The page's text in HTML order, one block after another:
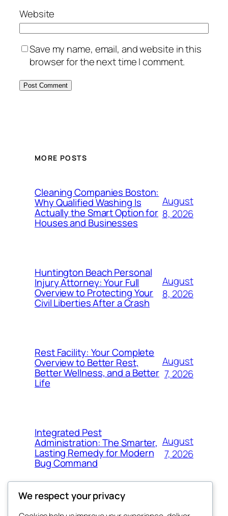
Website
Save my name, email, and website in this
browser for the next time I comment.
MORE POSTS
Cleaning Companies Boston:
Why Qualified Washing Is
Actually the Smart Option for
Houses and Businesses
August
8, 2026
Huntington Beach Personal
Injury Attorney: Your Full
Overview to Protecting Your
Civil Liberties After a Crash
August
8, 2026
Rest Facility: Your Complete
Overview to Better Rest,
Better Wellness, and a Better
Life
August
7, 2026
Integrated Pest
Administration: The Smarter,
Lasting Remedy for Modern
Bug Command
August
7, 2026
We respect your privacy